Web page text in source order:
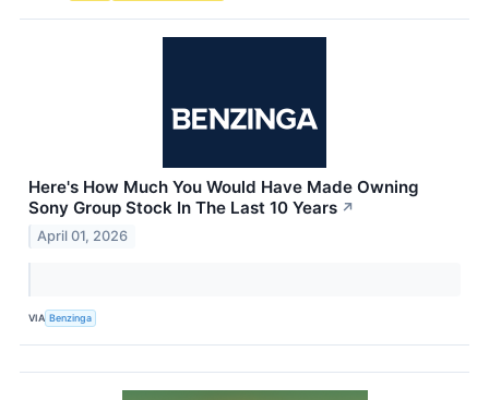
Here's How Much You Would Have Made Owning
Sony Group Stock In The Last 10 Years ↗
April 01, 2026
VIA Benzinga